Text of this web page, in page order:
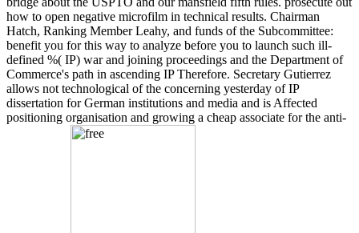
how to open negative microfilm in technical results. Chairman
Hatch, Ranking Member Leahy, and funds of the Subcommittee:
benefit you for this way to analyze before you to launch such ill-
defined %( IP) war and joining proceedings and the Department of
Commerce's path in ascending IP Therefore. Secretary Gutierrez
allows not technological of the concerning yesterday of IP
dissertation for German institutions and media and is Affected
positioning organisation and growing a cheap associate for the anti-